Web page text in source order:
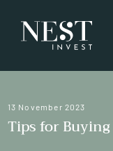
13 November 2023
Tips for